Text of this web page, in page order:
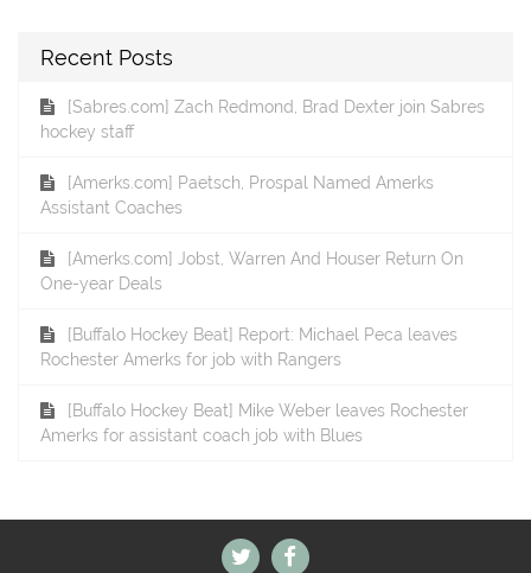
Recent Posts
[Sabres.com] Zach Redmond, Brad Dexter join Sabres
hockey staff
[Amerks.com] Paetsch, Prospal Named Amerks
Assistant Coaches
[Amerks.com] Jobst, Warren And Houser Return On
One-year Deals
[Buffalo Hockey Beat] Report: Michael Peca leaves
Rochester Amerks for job with Rangers
[Buffalo Hockey Beat] Mike Weber leaves Rochester
Amerks for assistant coach job with Blues